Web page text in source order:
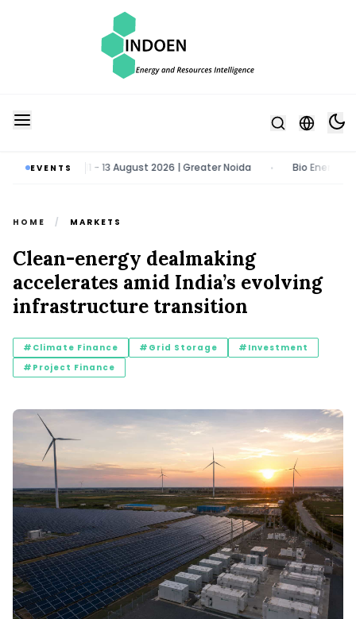
EVENTS
Tech Expo | 11 - 13 August 2026 | Greater Noida Bio Energy
HOME / MARKETS
Clean-energy dealmaking
accelerates amid India’s evolving
infrastructure transition
#Climate Finance #Grid Storage
#Investment
#Project Finance